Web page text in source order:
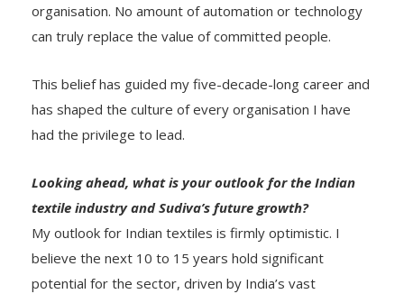
organisation. No amount of automation or technology
can truly replace the value of committed people.
This belief has guided my five-decade-long career and
has shaped the culture of every organisation I have
had the privilege to lead.
Looking ahead, what is your outlook for the Indian
textile industry and Sudiva’s future growth?
My outlook for Indian textiles is firmly optimistic. I
believe the next 10 to 15 years hold significant
potential for the sector, driven by India’s vast